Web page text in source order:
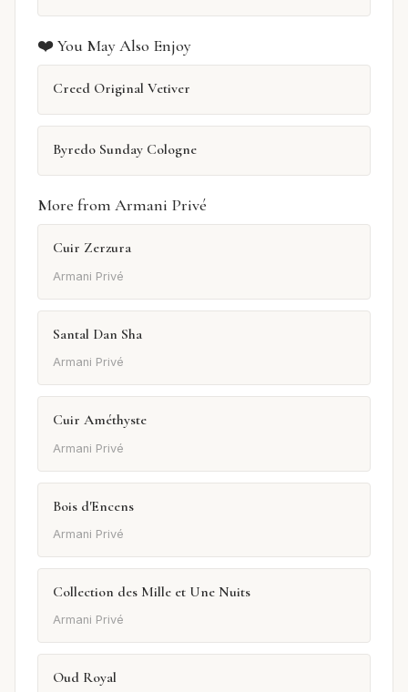
❤️ You May Also Enjoy
Creed Original Vetiver
Byredo Sunday Cologne
More from Armani Privé
Cuir Zerzura
Armani Privé
Santal Dan Sha
Armani Privé
Cuir Améthyste
Armani Privé
Bois d'Encens
Armani Privé
Collection des Mille et Une Nuits
Armani Privé
Oud Royal